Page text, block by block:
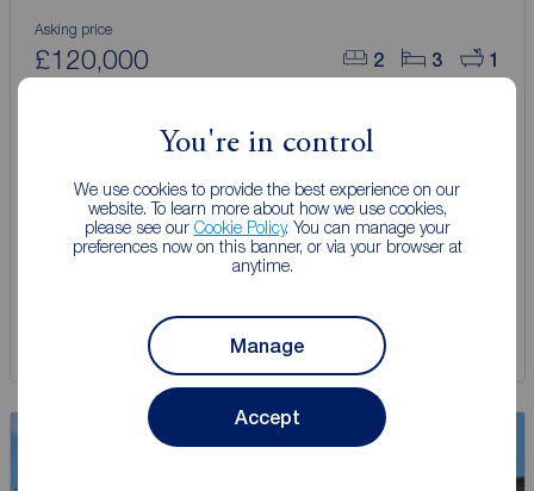
You're in control
We use cookies to provide the best experience on our
website. To learn more about how we use cookies,
please see our Cookie Policy. You can manage your
preferences now on this banner, or via your browser at
anytime.
Manage
Accept
2 3 1
Asking price
£120,000
Arrange a viewing
View full details
Save